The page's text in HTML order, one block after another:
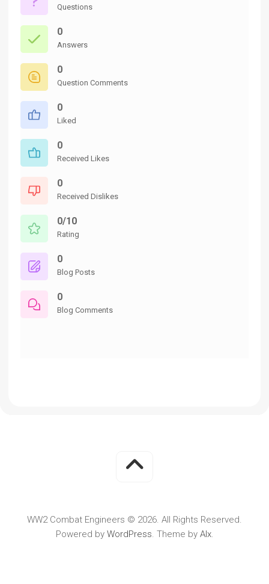
Questions
0
Answers
0
Question Comments
0
Liked
0
Received Likes
0
Received Dislikes
0/10
Rating
0
Blog Posts
0
Blog Comments
WW2 Combat Engineers © 2026. All Rights Reserved.
Powered by WordPress. Theme by Alx.